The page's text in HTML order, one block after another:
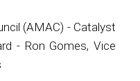
(AMAC) - Catalyst
- Ron Gomes, Vice